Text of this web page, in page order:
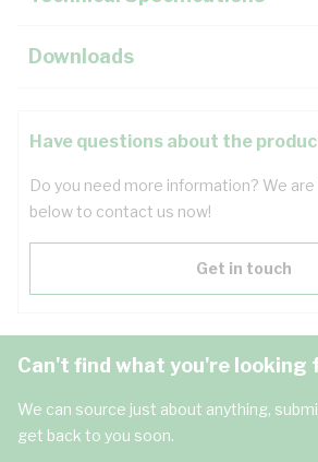
Downloads
Have questions about the
Do you need more information? We
below to contact us now!
Get in touch
Can't find what you're looking
We can source just about anything,
get back to you soon.